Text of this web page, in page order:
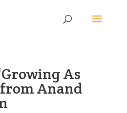
As
Anand